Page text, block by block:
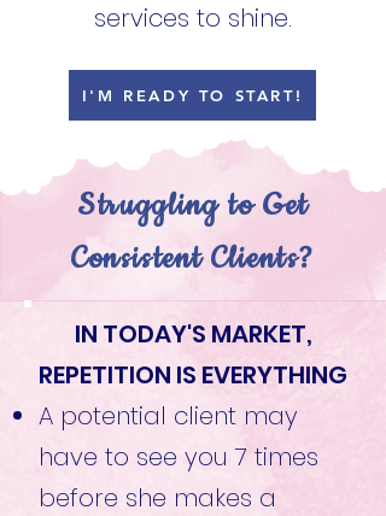
services to shine.
I'M READY TO START!
Struggling to Get
Consistent Clients?
IN TODAY'S MARKET,
REPETITION IS EVERYTHING
A potential client may
have to see you 7 times
before she makes a